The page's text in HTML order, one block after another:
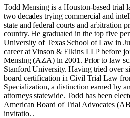
Todd Mensing is a Houston-based trial
two decades trying commercial and
state and federal courts and arbitration
country. He graduated in the top five
University of Texas School of Law in
career at Vinson & Elkins LLP before
Mensing (AZA) in 2001. Prior to law
Stanford University. Having tried over
board certification in Civil Trial Law
Specialization, a distinction earned by
attorneys statewide. Todd has been
American Board of Trial Advocates
invitatio...